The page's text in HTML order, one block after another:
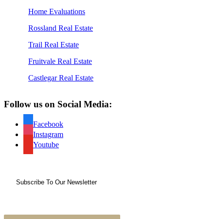
Home Evaluations
Rossland Real Estate
Trail Real Estate
Fruitvale Real Estate
Castlegar Real Estate
Follow us on Social Media:
Facebook
Instagram
Youtube
Subscribe To Our Newsletter